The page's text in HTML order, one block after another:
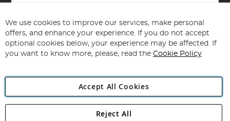
Sign
for
Our
Newsletter:
Subscribe
Angling Direct Plc
We use cookies to improve our services, make personal
offers, and enhance your experience. If you do not accept
optional cookies below, your experience may be affected. If
you want to know more, please, read the Cookie Policy
Accept All Cookies
Reject All